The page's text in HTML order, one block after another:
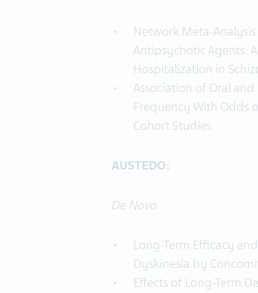
Network Meta-
Antipsychotic Agents:
Hospitalization in
Association of Oral
Frequency With Odds
Cohort Studies
AUSTEDO:
De Novo
Long-Term Efficacy
Dyskinesia by
Effects of Long-Term